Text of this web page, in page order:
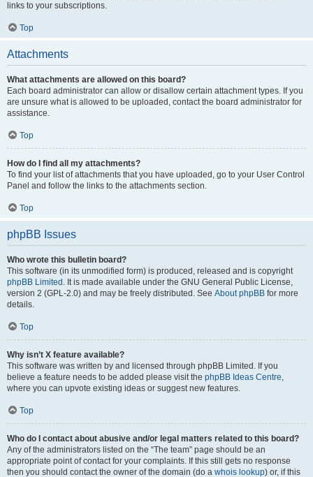
links to your subscriptions.
Top
Attachments
What attachments are allowed on this board?
Each board administrator can allow or disallow certain attachment types. If you
are unsure what is allowed to be uploaded, contact the board administrator for
assistance.
Top
How do I find all my attachments?
To find your list of attachments that you have uploaded, go to your User Control
Panel and follow the links to the attachments section.
Top
phpBB Issues
Who wrote this bulletin board?
This software (in its unmodified form) is produced, released and is copyright
phpBB Limited . It is made available under the GNU General Public License,
version 2 (GPL-2.0) and may be freely distributed. See About phpBB for more
details.
Top
Why isn’t X feature available?
This software was written by and licensed through phpBB Limited. If you
believe a feature needs to be added please visit the phpBB Ideas Centre,
where you can upvote existing ideas or suggest new features.
Top
Who do I contact about abusive and/or legal matters related to this board?
Any of the administrators listed on the “The team” page should be an
appropriate point of contact for your complaints. If this still gets no response
then you should contact the owner of the domain (do a whois lookup) or, if this